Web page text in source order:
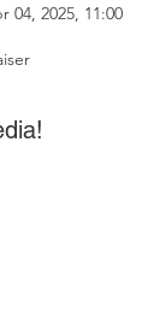
04, 2025, 11:00